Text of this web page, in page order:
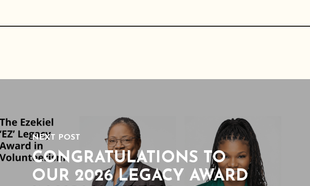
NEXT POST
CONGRATULATIONS TO
OUR 2026 LEGACY AWARD